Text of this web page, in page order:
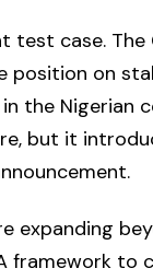
test case. The
on
the Nigerian
but it
expanding
framework to